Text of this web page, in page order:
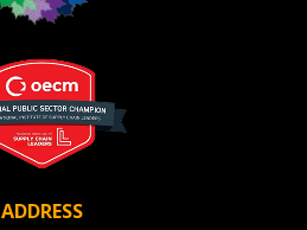
ADDRESS